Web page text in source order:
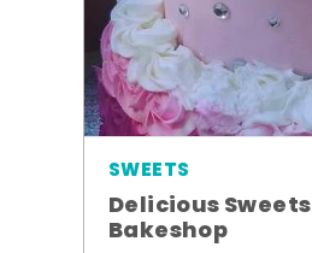
SWEETS
Delicious Sweets
Bakeshop